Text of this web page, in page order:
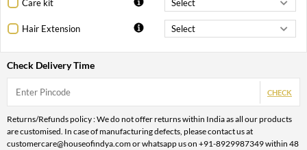
Care kit
Hair Extension
Check Delivery Time
CHECK
Returns/Refunds policy : We do not offer returns within India as all our products
are customised. In case of manufacturing defects, please contact us at
customercare@houseofindya.com or whatsapp us on +91-8929987349 within 48